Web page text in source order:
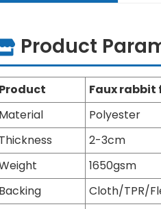
Product
Product
Faux rabbit
Material
Polyester
Thickness
2-3cm
1650gsm
Backing
Cloth/TPR/